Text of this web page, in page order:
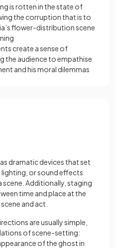
is rotten in the state of
the corruption that is to
flower-distribution scene
create a sense of
the audience to empathise
and his moral dilemmas
dramatic devices that set
or sound effects
Additionally, staging
time and place at the
and act.
are usually simple,
of scene-setting:
of the ghost in